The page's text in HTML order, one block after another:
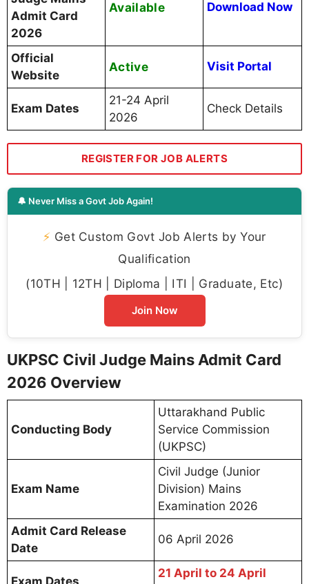
Admit Card
2026
Available Download Now
Official
Website
Active Visit Portal
Exam Dates
21-24 April
2026
Check Details
REGISTER FOR JOB ALERTS
🔔 Never Miss a Govt Job Again!
⚡ Get Custom Govt Job Alerts by Your
Qualification
(10TH | 12TH | Diploma | ITI | Graduate, Etc)
Join Now
UKPSC Civil Judge Mains Admit Card
2026 Overview
Conducting Body
Uttarakhand Public
Service Commission
(UKPSC)
Exam Name
Civil Judge (Junior
Division) Mains
Examination 2026
Admit Card Release
Date
06 April 2026
21 April to 24 April